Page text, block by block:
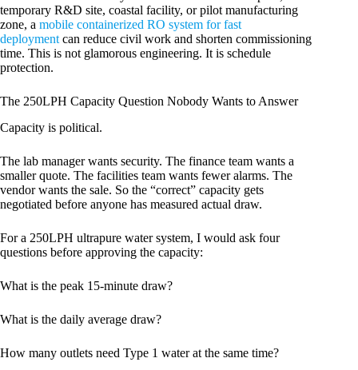
temporary R&D site, coastal facility, or pilot manufacturing
zone, a mobile containerized RO system for fast
deployment can reduce civil work and shorten commissioning
time. This is not glamorous engineering. It is schedule
protection.
The 250LPH Capacity Question Nobody Wants to Answer
Capacity is political.
The lab manager wants security. The finance team wants a
smaller quote. The facilities team wants fewer alarms. The
vendor wants the sale. So the “correct” capacity gets
negotiated before anyone has measured actual draw.
For a 250LPH ultrapure water system, I would ask four
questions before approving the capacity:
What is the peak 15-minute draw?
What is the daily average draw?
How many outlets need Type 1 water at the same time?